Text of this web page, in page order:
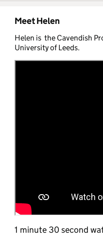
Meet Helen
Helen is the Cavendish
University of Leeds.
1 minute 30 second